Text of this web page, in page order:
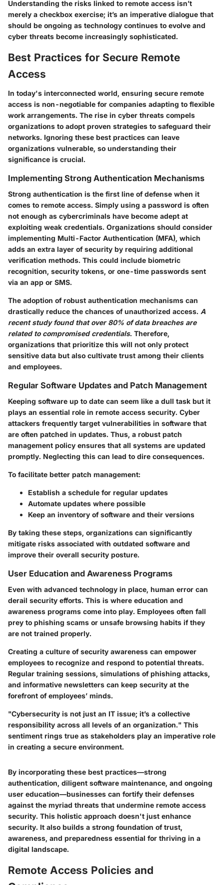
Understanding the risks linked to remote access isn’t
merely a checkbox exercise; it’s an imperative dialogue that
should be ongoing as technology continues to evolve and
cyber threats become increasingly sophisticated.
Best Practices for Secure Remote
Access
In today's interconnected world, ensuring secure remote
access is non-negotiable for companies adapting to flexible
work arrangements. The rise in cyber threats compels
organizations to adopt proven strategies to safeguard their
networks. Ignoring these best practices can leave
organizations vulnerable, so understanding their
significance is crucial.
Implementing Strong Authentication Mechanisms
Strong authentication is the first line of defense when it
comes to remote access. Simply using a password is often
not enough as cybercriminals have become adept at
exploiting weak credentials. Organizations should consider
implementing Multi-Factor Authentication (MFA), which
adds an extra layer of security by requiring additional
verification methods. This could include biometric
recognition, security tokens, or one-time passwords sent
via an app or SMS.
The adoption of robust authentication mechanisms can
drastically reduce the chances of unauthorized access. A
recent study found that over 80% of data breaches are
related to compromised credentials. Therefore,
organizations that prioritize this will not only protect
sensitive data but also cultivate trust among their clients
and employees.
Regular Software Updates and Patch Management
Keeping software up to date can seem like a dull task but it
plays an essential role in remote access security. Cyber
attackers frequently target vulnerabilities in software that
are often patched in updates. Thus, a robust patch
management policy ensures that all systems are updated
promptly. Neglecting this can lead to dire consequences.
To facilitate better patch management:
Establish a schedule for regular updates
Automate updates where possible
Keep an inventory of software and their versions
By taking these steps, organizations can significantly
mitigate risks associated with outdated software and
improve their overall security posture.
User Education and Awareness Programs
Even with advanced technology in place, human error can
derail security efforts. This is where education and
awareness programs come into play. Employees often fall
prey to phishing scams or unsafe browsing habits if they
are not trained properly.
Creating a culture of security awareness can empower
employees to recognize and respond to potential threats.
Regular training sessions, simulations of phishing attacks,
and informative newsletters can keep security at the
forefront of employees’ minds.
"Cybersecurity is not just an IT issue; it’s a collective
responsibility across all levels of an organization." This
sentiment rings true as stakeholders play an imperative role
in creating a secure environment.
By incorporating these best practices—strong
authentication, diligent software maintenance, and ongoing
user education—businesses can fortify their defenses
against the myriad threats that undermine remote access
security. This holistic approach doesn't just enhance
security. It also builds a strong foundation of trust,
awareness, and preparedness essential for thriving in a
digital landscape.
Remote Access Policies and